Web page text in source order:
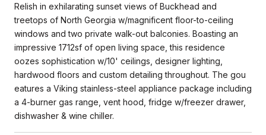
Relish in exhilarating sunset views of Buckhead and
treetops of North Georgia w/magnificent floor-to-ceiling
windows and two private walk-out balconies. Boasting an
impressive 1712sf of open living space, this residence
oozes sophistication w/10' ceilings, designer lighting,
hardwood floors and custom detailing throughout. The gou
eatures a Viking stainless-steel appliance package including
a 4-burner gas range, vent hood, fridge w/freezer drawer,
dishwasher & wine chiller.